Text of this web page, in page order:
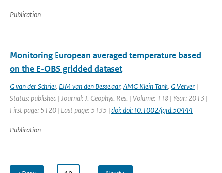
Publication
Monitoring European averaged temperature based
on the E-OBS gridded dataset
G van der Schrier, EJM van den Besselaar, AMG Klein Tank, G Verver |
Status: published | Journal: J. Geophys. Res. | Volume: 118 | Year: 2013 |
First page: 5120 | Last page: 5135 | doi: doi:10.1002/jgrd.50444
Publication